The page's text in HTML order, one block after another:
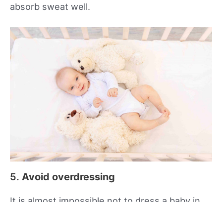
absorb sweat well.
5. Avoid overdressing